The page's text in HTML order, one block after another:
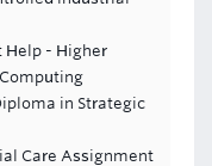
Help - Higher
in Strategic
Care Assignment